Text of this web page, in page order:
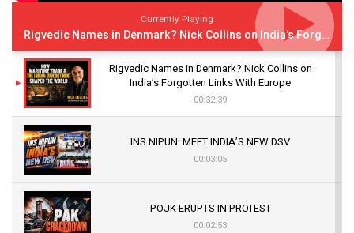
Currently Playing
Rigvedic Names in Denmark? Nick Collins on India’s Forgotten Links With Europe
Rigvedic Names in Denmark? Nick Collins on
India’s Forgotten Links With Europe
00:32:39
INS NIPUN: MEET INDIA’S NEW DSV
00:03:05
POJK ERUPTS IN PROTEST
00:02:53